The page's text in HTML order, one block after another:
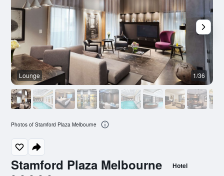
Stamford Plaza Melbourne Hotel
Lounge 1/36
Photos of Stamford Plaza Melbourne